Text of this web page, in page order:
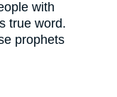
with
true word.
prophets